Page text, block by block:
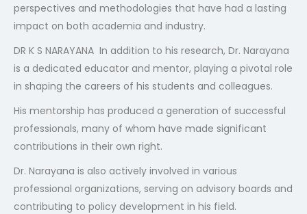
perspectives and methodologies that have had a lasting
impact on both academia and industry.
DR K S NARAYANA In addition to his research, Dr. Narayana
is a dedicated educator and mentor, playing a pivotal role
in shaping the careers of his students and colleagues.
His mentorship has produced a generation of successful
professionals, many of whom have made significant
contributions in their own right.
Dr. Narayana is also actively involved in various
professional organizations, serving on advisory boards and
contributing to policy development in his field.
404
Not Found